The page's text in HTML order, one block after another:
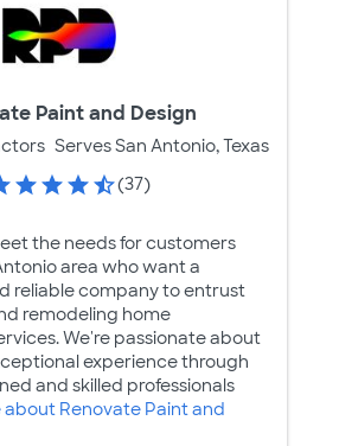
Paint and Design
Serves San Antonio, Texas
(37)
the needs for customers
area who want a
reliable company to entrust
remodeling home
We're passionate about
experience through
and skilled professionals
about Renovate Paint and